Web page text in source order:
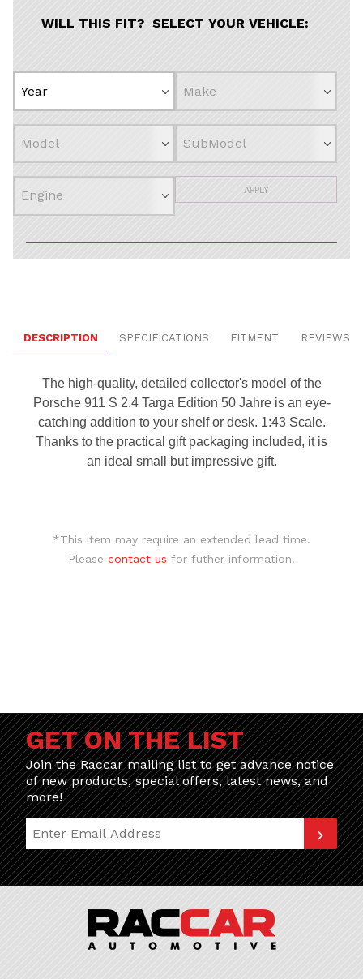
WILL THIS FIT? SELECT YOUR VEHICLE:
APPLY
DESCRIPTION SPECIFICATIONS FITMENT REVIEWS
The high-quality, detailed collector's model of the
Porsche 911 S 2.4 Targa Edition 50 Jahre is an eye-
catching addition to your shelf or desk. 1:43 Scale.
Thanks to the practical gift packaging included, it is
an ideal small but impressive gift.
*This item may require an extended lead time.
Please contact us for futher information.
GET ON THE LIST
Join the Raccar mailing list to get advance notice
of new products, special offers, latest news, and
more!
Join Our Newsletter